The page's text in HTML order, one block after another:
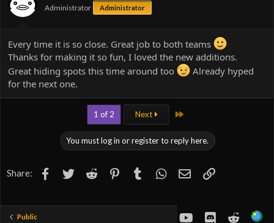
Administrator Administrator
Every time it is so close. Great job to both teams
Thanks for making it so fun, I loved the new additions.
Great hiding spots this time around too
Already hyped
for the next one.
1 of 2 Next Last
You must log in or register to reply here.
Share: Facebook
TwitterReddit PinterestTumblr WhatsApp
EmailLink
Public youtubeDiscordReddit